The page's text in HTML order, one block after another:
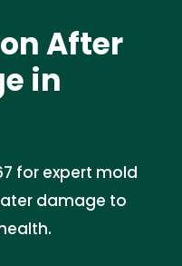
After
in
for expert mold
damage to